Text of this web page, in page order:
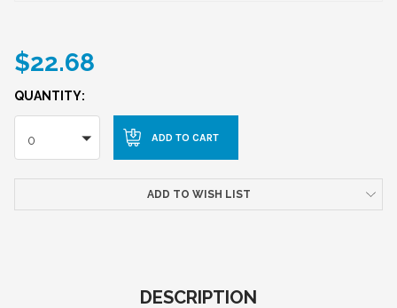
$22.68
QUANTITY:
0
ADD TO WISH LIST
DESCRIPTION